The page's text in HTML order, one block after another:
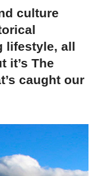
culture
lifestyle, all
it’s The
caught our